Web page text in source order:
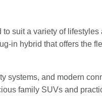
suit a variety of
in hybrid that offers the
systems, and modern
family SUVs and